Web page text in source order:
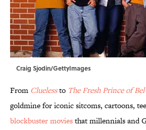
Craig Sjodin/GettyImages
From Cluelessto The Fresh Prince of
goldmine for iconic sitcoms, cartoons,
blockbuster moviesthat millennials and